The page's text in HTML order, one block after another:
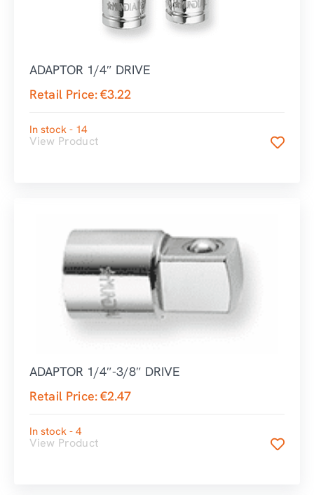
ADAPTOR 1/4″ DRIVE
Retail Price:€3.22
In stock - 14
View Product
ADAPTOR 1/4″-3/8″ DRIVE
Retail Price:€2.47
In stock - 4
View Product